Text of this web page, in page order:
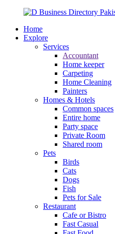
Home
Explore
Services
Accountant
Home keeper
Carpeting
Home Cleaning
Painters
Homes & Hotels
Common spaces
Entire home
Party space
Private Room
Shared room
Pets
Birds
Cats
Dogs
Fish
Pets for Sale
Restaurant
Cafe or Bistro
Fast Casual